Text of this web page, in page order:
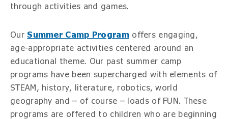
through activities and games.
Our Summer Camp Programoffers engaging,
age-appropriate activities centered around an
educational theme. Our past summer camp
programs have been supercharged with elements of
STEAM, history, literature, robotics, world
geography and – of course – loads of FUN. These
programs are offered to children who are beginning